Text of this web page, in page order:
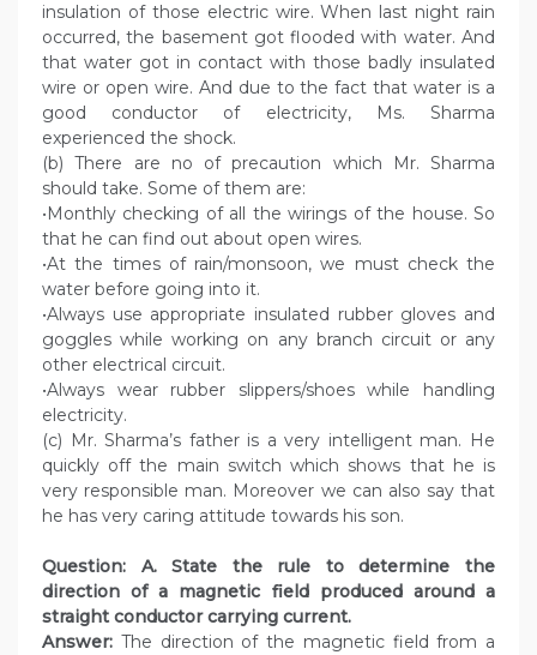
insulation of those electric wire. When last night rain
occurred, the basement got flooded with water. And
that water got in contact with those badly insulated
wire or open wire. And due to the fact that water is a
good conductor of electricity, Ms. Sharma
experienced the shock.
(b) There are no of precaution which Mr. Sharma
should take. Some of them are:
•Monthly checking of all the wirings of the house. So
that he can find out about open wires.
•At the times of rain/monsoon, we must check the
water before going into it.
•Always use appropriate insulated rubber gloves and
goggles while working on any branch circuit or any
other electrical circuit.
•Always wear rubber slippers/shoes while handling
electricity.
(c) Mr. Sharma’s father is a very intelligent man. He
quickly off the main switch which shows that he is
very responsible man. Moreover we can also say that
he has very caring attitude towards his son.
Question: A. State the rule to determine the
direction of a magnetic field produced around a
straight conductor carrying current.
Answer: The direction of the magnetic field from a